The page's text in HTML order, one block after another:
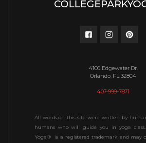
4100 Edgewater Dr.
Orlando, FL 32804
407-999-7871
All words on this site were written by
humans who will guide you in yoga
Yoga® is a registered trademark and may